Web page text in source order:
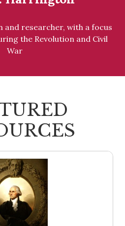
researcher, with a focus
the Revolution and Civil
War